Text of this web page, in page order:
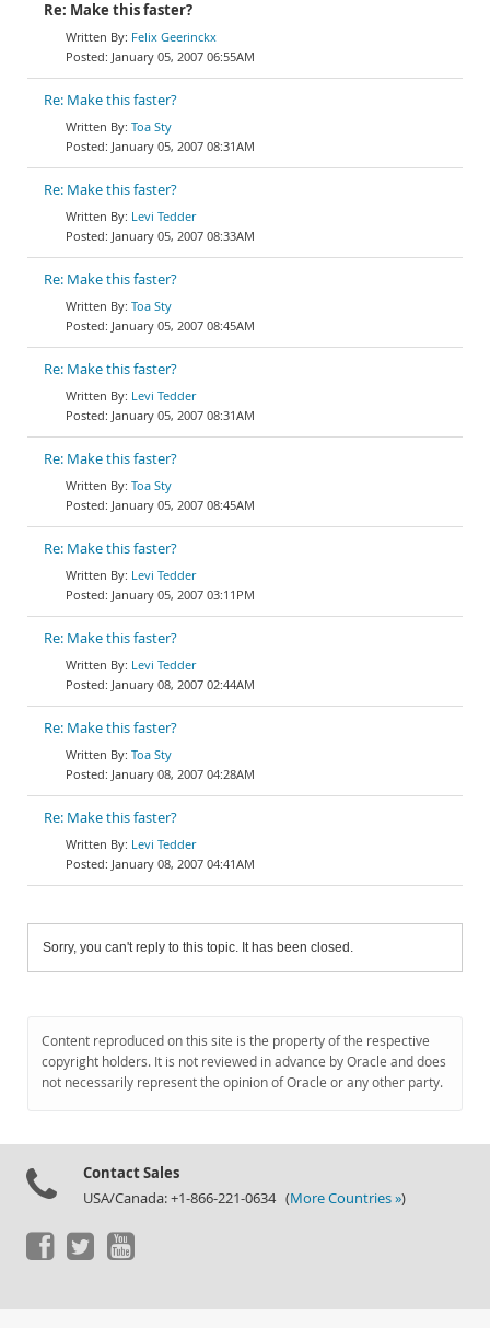
Re: Make this faster?
Felix Geerinckx
January 05, 2007 06:55AM
Re: Make this faster?
Toa Sty
January 05, 2007 08:31AM
Re: Make this faster?
Levi Tedder
January 05, 2007 08:33AM
Re: Make this faster?
Toa Sty
January 05, 2007 08:45AM
Re: Make this faster?
Levi Tedder
January 05, 2007 08:31AM
Re: Make this faster?
Toa Sty
January 05, 2007 08:45AM
Re: Make this faster?
Levi Tedder
January 05, 2007 03:11PM
Re: Make this faster?
Levi Tedder
January 08, 2007 02:44AM
Re: Make this faster?
Toa Sty
January 08, 2007 04:28AM
Re: Make this faster?
Levi Tedder
January 08, 2007 04:41AM
Sorry, you can't reply to this topic. It has been closed.
Content reproduced on this site is the property of the respective
copyright holders. It is not reviewed in advance by Oracle and does
not necessarily represent the opinion of Oracle or any other party.
Contact Sales
USA/Canada: +1-866-221-0634 (More Countries »)